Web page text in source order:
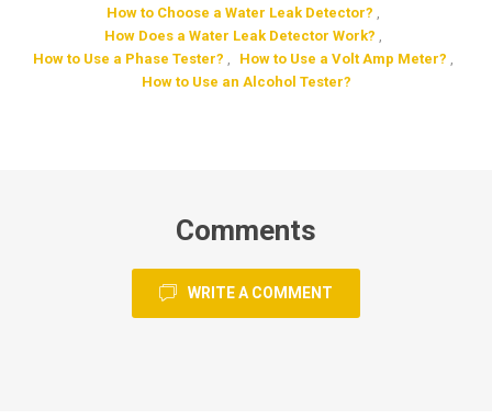
How to Choose a Water Leak Detector? ,
How Does a Water Leak Detector Work? ,
How to Use a Phase Tester? , How to Use a Volt Amp Meter? ,
How to Use an Alcohol Tester?
Comments
WRITE A COMMENT